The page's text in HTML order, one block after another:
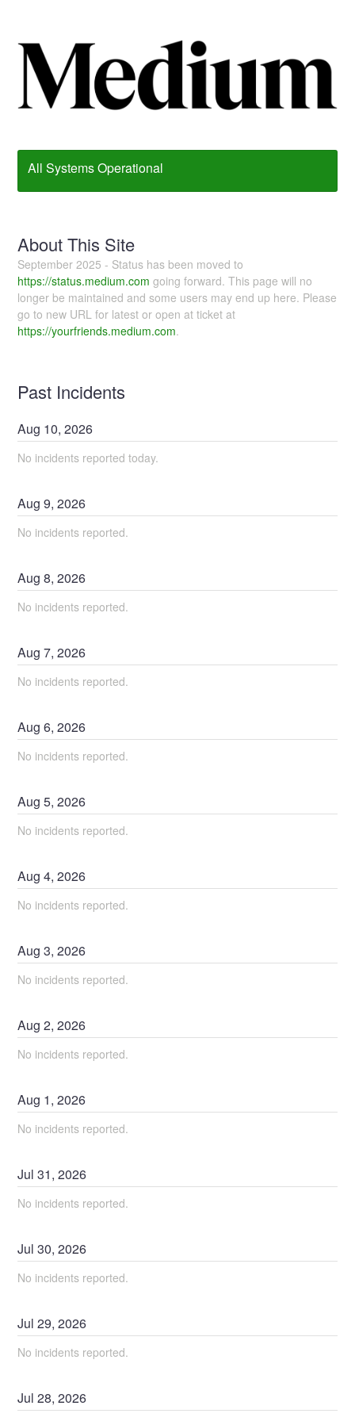
All Systems Operational
About This Site
September 2025 - Status has been moved to
https://status.medium.com going forward. This page will no
longer be maintained and some users may end up here. Please
go to new URL for latest or open at ticket at
https://yourfriends.medium.com.
Past Incidents
Aug 10,2026
No incidents reported today.
Aug9,2026
No incidents reported.
Aug8,2026
No incidents reported.
Aug7,2026
No incidents reported.
Aug6,2026
No incidents reported.
Aug5,2026
No incidents reported.
Aug4,2026
No incidents reported.
Aug3,2026
No incidents reported.
Aug2,2026
No incidents reported.
Aug 1,2026
No incidents reported.
Jul31,2026
No incidents reported.
Jul30,2026
No incidents reported.
Jul29,2026
No incidents reported.
Jul28,2026